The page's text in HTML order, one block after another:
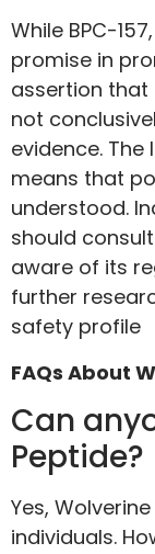
While BPC-
promise in
assertion that
not
evidence.
means that
understood.
should
aware of its
further
safety profile
FAQs About
Can
Peptide?
Yes,
individuals.